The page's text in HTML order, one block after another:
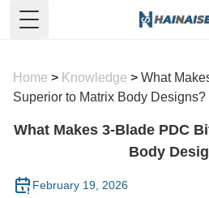
Toggle Menu
Home > Knowledge > What
Superior to Matrix Body Designs?
What Makes 3-Blade PDC
Body
February 19, 2026